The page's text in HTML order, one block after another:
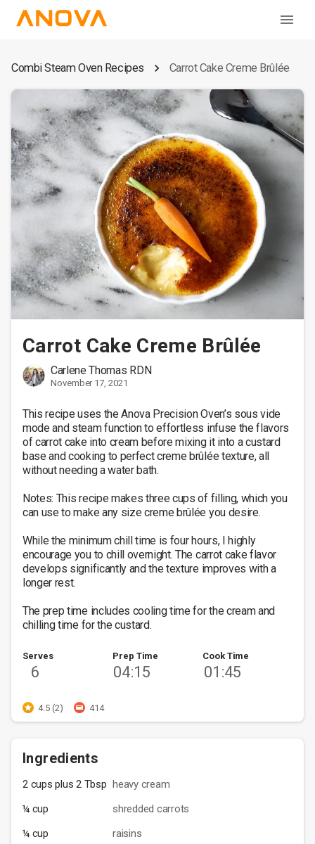
Combi Steam Oven Recipes Carrot Cake Creme Brûlée
Carrot Cake Creme Brûlée
Carlene Thomas RDN
November 17, 2021
This recipe uses the Anova Precision Oven’s sous vide
mode and steam function to effortless infuse the flavors
of carrot cake into cream before mixing it into a custard
base and cooking to perfect creme brûlée texture, all
without needing a water bath.
Notes: This recipe makes three cups of filling, which you
can use to make any size creme brûlée you desire.
While the minimum chill time is four hours, I highly
encourage you to chill overnight. The carrot cake flavor
develops significantly and the texture improves with a
longer rest.
The prep time includes cooling time for the cream and
chilling time for the custard.
Serves
6
Prep Time
04:15
Cook Time
01:45
4.5 (2) 414
Ingredients
2 cups plus 2 Tbsp heavy cream
¼ cup
shredded carrots
¼ cup
raisins